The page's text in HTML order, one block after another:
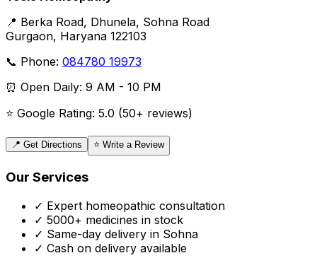
📍 Berka Road, Dhunela, Sohna Road
Gurgaon, Haryana 122103
📞 Phone: 084780 19973
⏰ Open Daily: 9 AM - 10 PM
⭐ Google Rating: 5.0 (50+ reviews)
📍 Get Directions ⭐ Write a Review
Our Services
✓ Expert homeopathic consultation
✓ 5000+ medicines in stock
✓ Same-day delivery in Sohna
✓ Cash on delivery available